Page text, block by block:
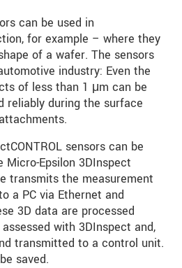
can be used in
for example – where they
of a wafer. The sensors
industry: Even the
of less than 1 μm can be
reliably during the surface
sensors can be
Epsilon 3DInspect
transmits the measurement
a PC via Ethernet and
3D data are processed
with 3DInspect and,
transmitted to a control unit.
saved.